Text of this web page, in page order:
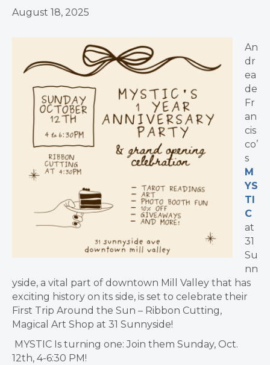
August 18, 2025
An
dr
ea
de
Fr
an
cis
co’
s
M
YS
TI
C
at
31
Su
nn
yside, a vital part of downtown Mill Valley that has
exciting history on its side, is set to celebrate their
First Trip Around the Sun – Ribbon Cutting,
Magical Art Shop at 31 Sunnyside!
MYSTIC Is turning one: Join them Sunday, Oct.
12th, 4-6:30 PM!